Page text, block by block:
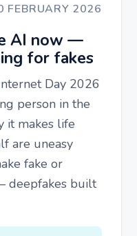
FEBRUARY 2026
AI now —
for fakes
Day 2026
person in the
it makes life
are uneasy
fake or
deepfakes built